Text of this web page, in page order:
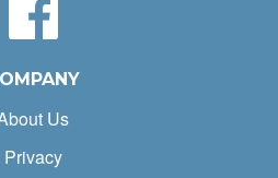
Us
Privacy